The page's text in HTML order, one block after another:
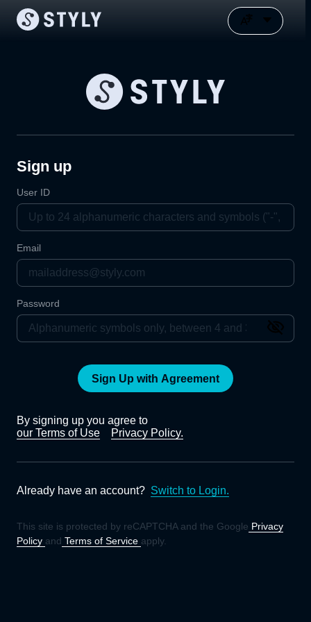
Sign up
User ID
Email
Password
Sign Up with Agreement
By signing up you agree to
our Terms of Use
Privacy Policy.
Already have an account? Switch to Login.
This site is protected by reCAPTCHA and the Google Privacy
Policy and Terms of Service apply.